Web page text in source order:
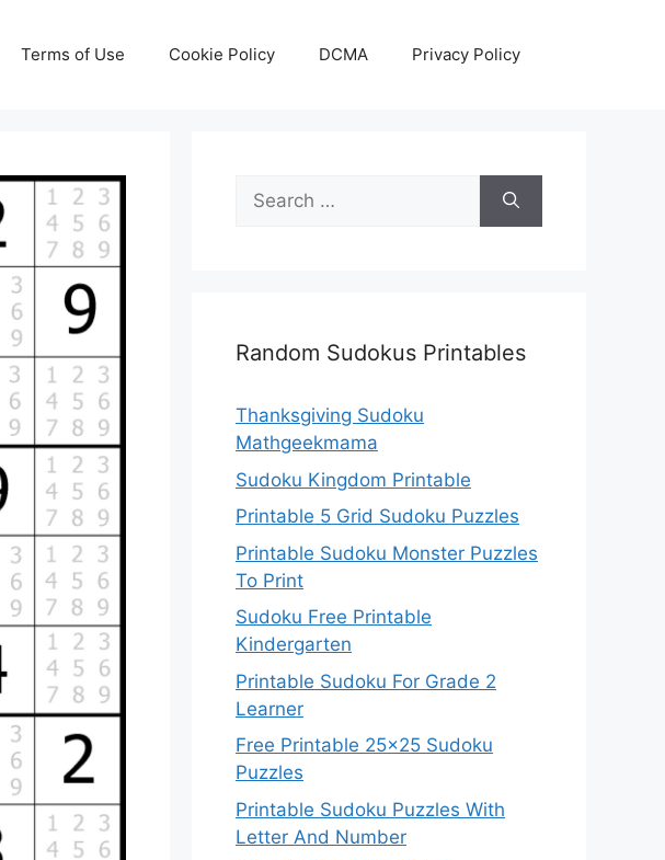
Terms of Use Cookie Policy DCMA Privacy Policy
Search
for:
Random Sudokus Printables
Thanksgiving Sudoku
Mathgeekmama
Sudoku Kingdom Printable
Printable 5 Grid Sudoku Puzzles
Printable Sudoku Monster Puzzles
To Print
Sudoku Free Printable
Kindergarten
Printable Sudoku For Grade 2
Learner
Free Printable 25×25 Sudoku
Puzzles
Printable Sudoku Puzzles With
Letter And Number